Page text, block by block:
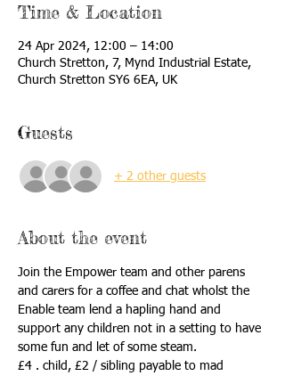
Time & Location
24 Apr 2024, 12:00 – 14:00
Church Stretton, 7, Mynd Industrial Estate,
Church Stretton SY6 6EA, UK
Guests
+ 2 other guests
About the event
Join the Empower team and other parens
and carers for a coffee and chat wholst the
Enable team lend a hapling hand and
support any children not in a setting to have
some fun and let of some steam.
£4 . child, £2 / sibling payable to mad